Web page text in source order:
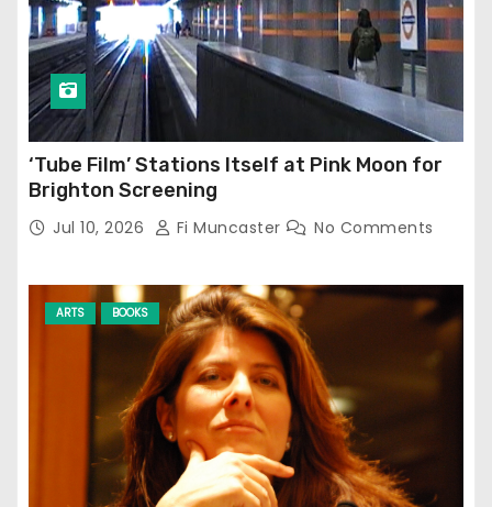
‘Tube Film’ Stations Itself at Pink Moon for
Brighton Screening
Jul 10, 2026 Fi Muncaster No Comments
ARTS BOOKS